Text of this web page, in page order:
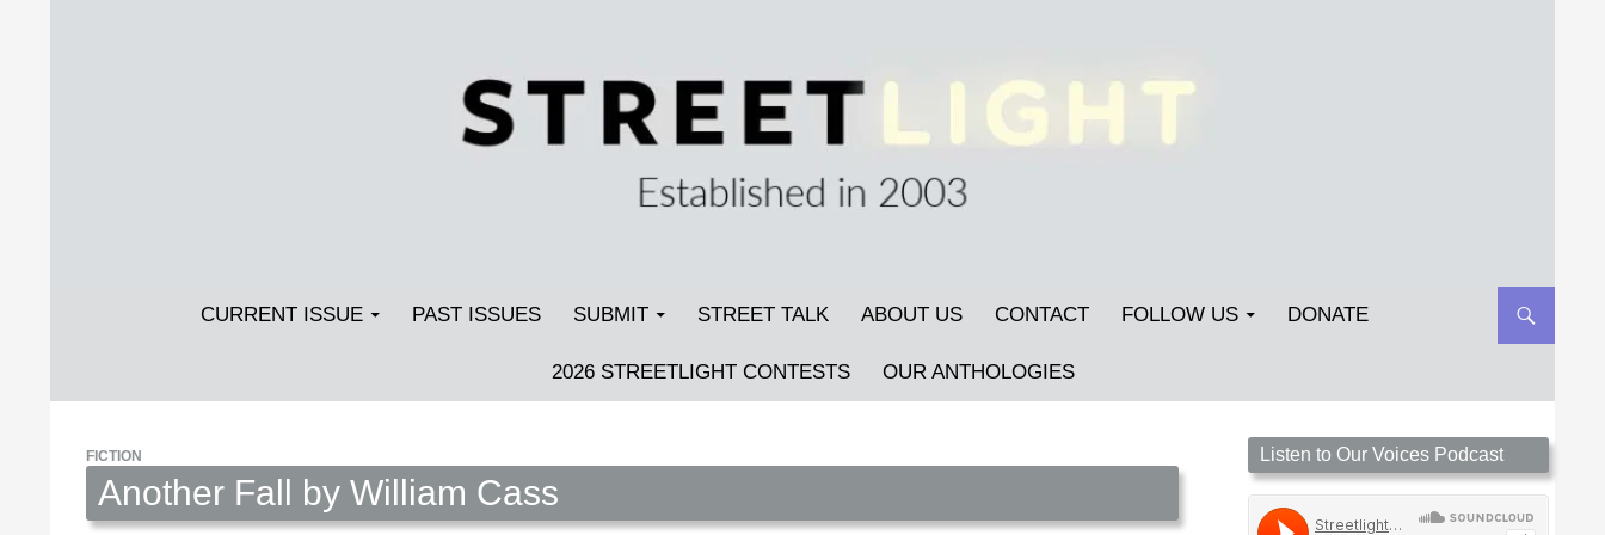
Streetlight Magazine
CURRENT ISSUE PAST ISSUES SUBMIT STREET TALK ABOUT US CONTACT FOLLOW US DONATE
2026 STREETLIGHT CONTESTS OUR ANTHOLOGIES
FICTION
Another Fall by William Cass
Streetlight Magazine is the non-profit home for
unpublished fiction, poetry, essays, and art that
inspires. Submit your work today!
Listen to Our Voices Podcast